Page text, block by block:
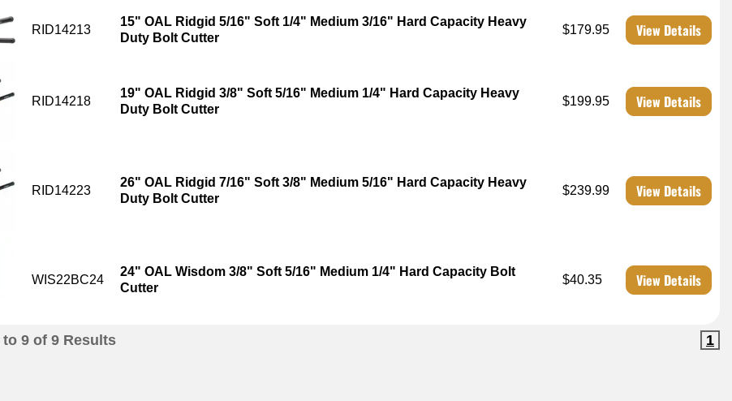
RID14213
15" OAL Ridgid 5/16" Soft 1/4" Medium 3/16" Hard Capacity Heavy
Duty Bolt Cutter
$179.95 View Details
RID14218
19" OAL Ridgid 3/8" Soft 5/16" Medium 1/4" Hard Capacity Heavy
Duty Bolt Cutter
$199.95 View Details
RID14223
26" OAL Ridgid 7/16" Soft 3/8" Medium 5/16" Hard Capacity Heavy
Duty Bolt Cutter
$239.99 View Details
WIS22BC24
24" OAL Wisdom 3/8" Soft 5/16" Medium 1/4" Hard Capacity Bolt
Cutter
$40.35 View Details
to 9 of 9 Results 1